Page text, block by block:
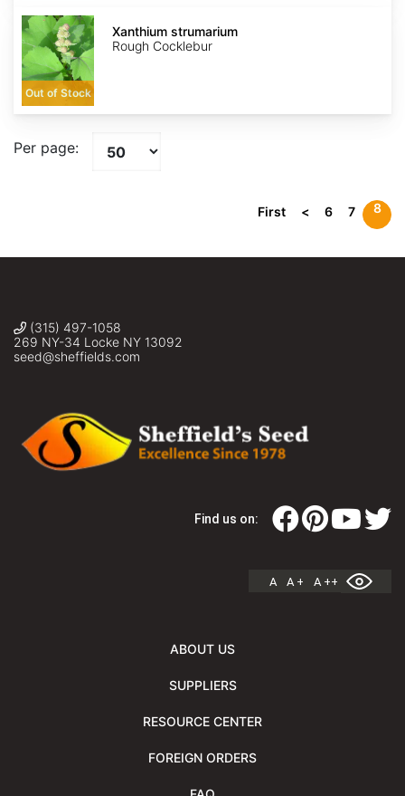
Xanthium
strumarium
Out of Stock
Xanthium strumarium
Rough Cocklebur
Per page:
First < 6 7 8
(315) 497-1058
269 NY-34 Locke NY 13092
seed@sheffields.com
Find us on:
A A + A ++
ABOUT US
SUPPLIERS
RESOURCE CENTER
FOREIGN ORDERS